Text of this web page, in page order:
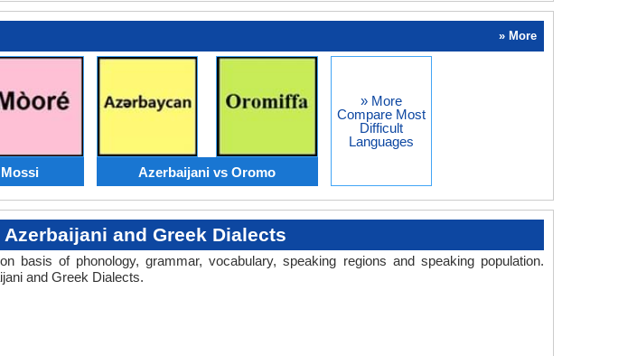
» More
Azerbaijani vs Oromo
» More
Compare Most
Difficult
Languages
and Greek Dialects
of phonology, grammar, vocabulary, speaking regions and speaking population.
and Greek Dialects.